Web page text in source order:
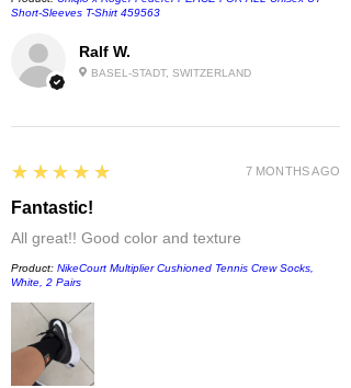
Ralf W.
BASEL-STADT, SWITZERLAND
Short-Sleeves T-Shirt 459563
5
★★★★★
Fantastic!
All great!! Good color and texture
Product: NikeCourt Multiplier Cushioned Tennis Crew Socks,
White, 2 Pairs
7 MONTHS AGO